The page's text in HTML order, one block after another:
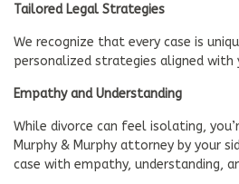
Tailored Legal Strategies
We recognize that every case is
personalized strategies aligned with
Empathy and Understanding
While divorce can feel isolating,
Murphy & Murphy attorney by your
case with empathy, understanding,